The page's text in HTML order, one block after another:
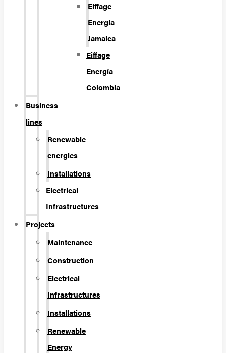
Eiffage
Energía
Jamaica
Eiffage
Energía
Colombia
Business
lines
Renewable
energies
Installations
Electrical
Infrastructures
Projects
Maintenance
Construction
Electrical
Infrastructures
Installations
Renewable
Energy